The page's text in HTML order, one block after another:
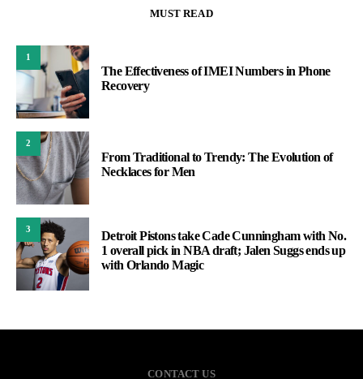
MUST READ
1
The Effectiveness of IMEI Numbers in Phone
Recovery
2
From Traditional to Trendy: The Evolution of
Necklaces for Men
3
Detroit Pistons take Cade Cunningham with No.
1 overall pick in NBA draft; Jalen Suggs ends up
with Orlando Magic
CONTACT US